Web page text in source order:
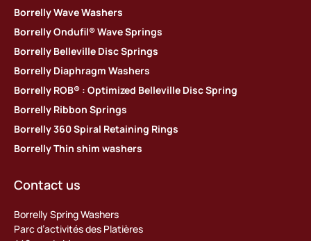
Borrelly Wave Washers
Borrelly Ondufil® Wave Springs
Borrelly Belleville Disc Springs
Borrelly Diaphragm Washers
Borrelly ROB® : Optimized Belleville Disc Spring
Borrelly Ribbon Springs
Borrelly 360 Spiral Retaining Rings
Borrelly Thin shim washers
Contact us
Borrelly Spring Washers
Parc d’activités des Platières